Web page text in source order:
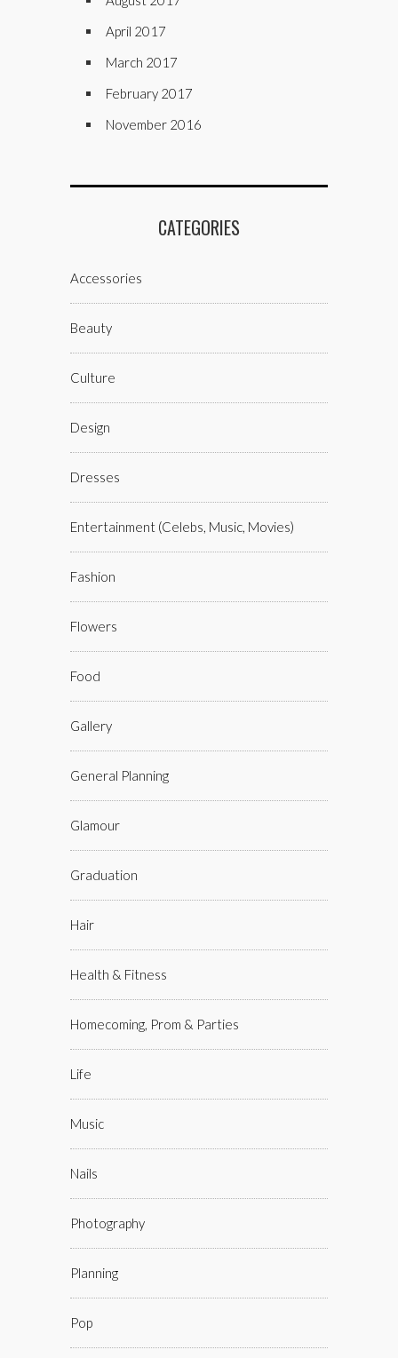
April 2017
March 2017
February 2017
November 2016
CATEGORIES
Accessories
Beauty
Culture
Design
Dresses
Entertainment (celebs, Music, Movies)
Fashion
Flowers
Food
Gallery
General Planning
Glamour
Graduation
Hair
Health & Fitness
Homecoming, Prom & Parties
Life
Music
Nails
Photography
Planning
Pop